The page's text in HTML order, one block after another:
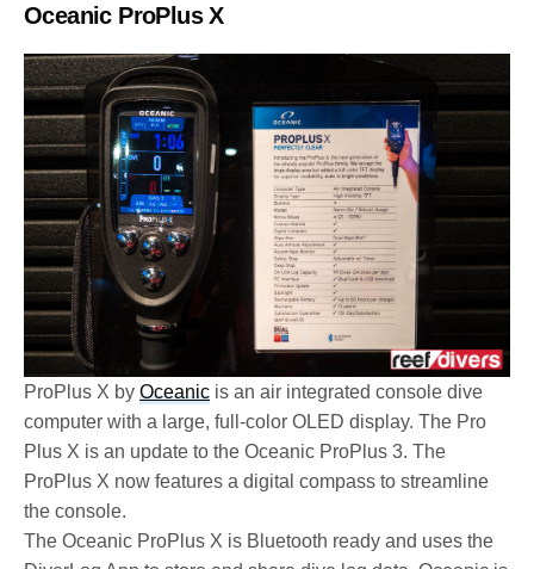
Oceanic ProPlus X
ProPlus X byOceanic is an air integrated console dive
computer with a large, full-color OLED display. The Pro
Plus X is an update to the Oceanic ProPlus 3. The
ProPlus X now features a digital compass to streamline
the console.
The Oceanic ProPlus X is Bluetooth ready and uses the